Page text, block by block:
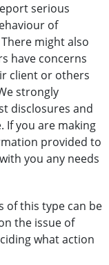
serious
of
might also
have concerns
client or others
strongly
disclosures and
If you are making
provided to
you any needs
of this type can be
the issue of
what action